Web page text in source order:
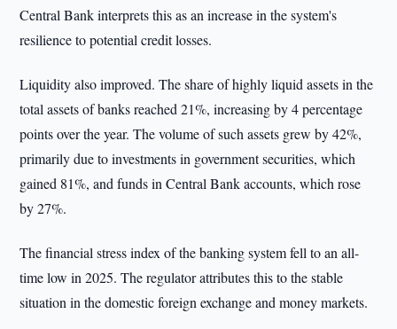
Central Bank interprets this as an increase in the system's
resilience to potential credit losses.
Liquidity also improved. The share of highly liquid assets in the
total assets of banks reached 21%, increasing by 4 percentage
points over the year. The volume of such assets grew by 42%,
primarily due to investments in government securities, which
gained 81%, and funds in Central Bank accounts, which rose
by 27%.
The financial stress index of the banking system fell to an all-
time low in 2025. The regulator attributes this to the stable
situation in the domestic foreign exchange and money markets.